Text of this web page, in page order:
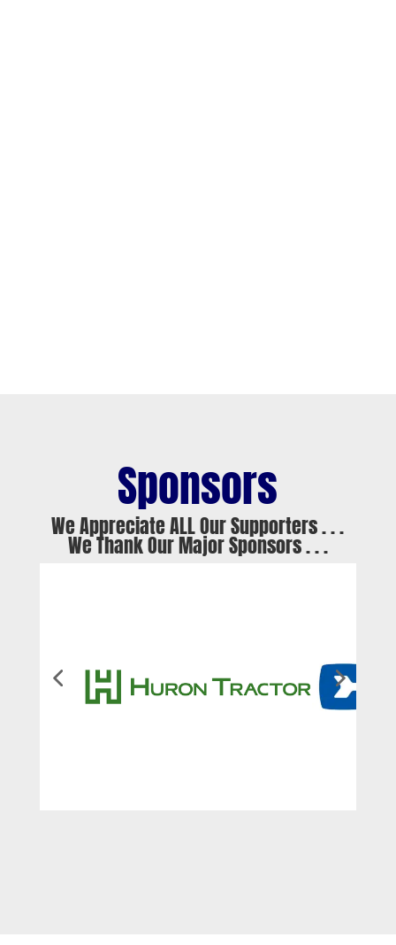
Sponsors
We Appreciate ALL Our Supporters . . .
We Thank Our Major Sponsors . . .